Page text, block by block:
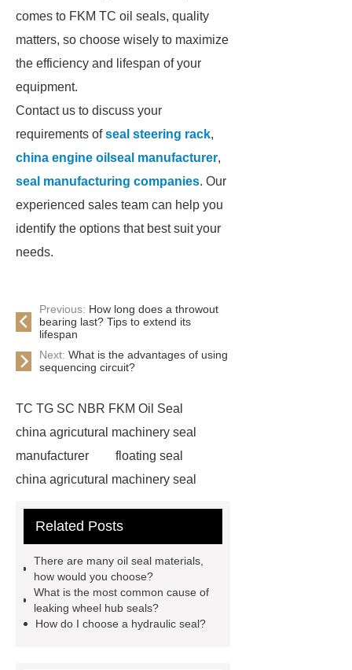
comes to FKM TC oil seals, quality
matters, so choose wisely to maximize
the efficiency and lifespan of your
equipment.
Contact us to discuss your
requirements ofseal steering rack,
china engine oilseal manufacturer,
seal manufacturing companies. Our
experienced sales team can help you
identify the options that best suit your
needs.
Previous: How long does a throwout
bearing last? Tips to extend its
lifespan
Next: What is the advantages of using
sequencing circuit?
TC TG SC NBR FKM Oil Seal
china agricutural machinery seal
manufacturer
floating seal
china agricutural machinery seal
oil seal price
china automobile
motor oil seal manufacturer
seal productions
Wholesale FKM
TC Oil Seal
china automobile
Related Posts
There are many oil seal materials,
how would you choose?
What is the most common cause of
leaking wheel hub seals?
How do I choose a hydraulic seal?